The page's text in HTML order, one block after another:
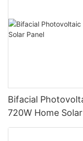
Bifacial
720W Home